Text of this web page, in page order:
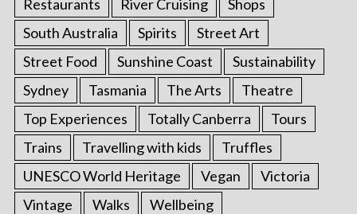
Restaurants
River Cruising
Shops
South Australia
Spirits
Street Art
Street Food
Sunshine Coast
Sustainability
Sydney
Tasmania The Arts
Theatre
Top Experiences
Totally Canberra
Tours
Trains
Travelling with kids
Truffles
UNESCO World Heritage
Vegan
Victoria
Vintage
Walks
Wellbeing